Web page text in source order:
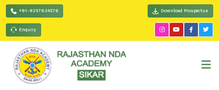
+91-9257834576 Download Prospectus
Enquiry